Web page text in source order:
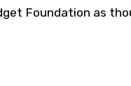
Foundation as